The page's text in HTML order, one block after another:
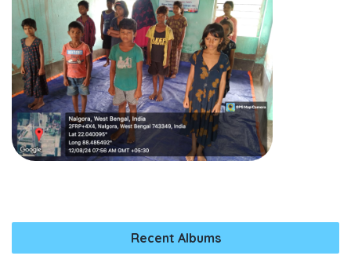
Recent Albums